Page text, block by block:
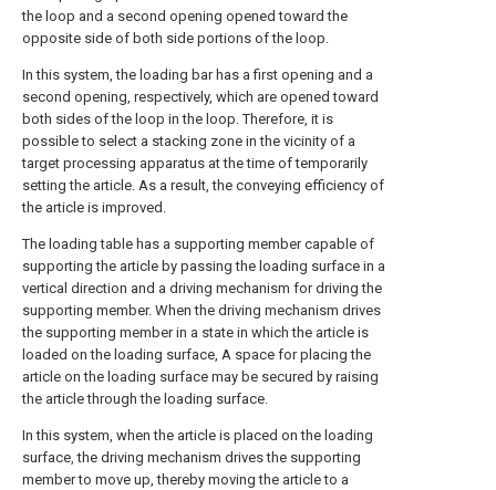
the loop and a second opening opened toward the
opposite side of both side portions of the loop.
In this system, the loading bar has a first opening and a
second opening, respectively, which are opened toward
both sides of the loop in the loop. Therefore, it is
possible to select a stacking zone in the vicinity of a
target processing apparatus at the time of temporarily
setting the article. As a result, the conveying efficiency of
the article is improved.
The loading table has a supporting member capable of
supporting the article by passing the loading surface in a
vertical direction and a driving mechanism for driving the
supporting member. When the driving mechanism drives
the supporting member in a state in which the article is
loaded on the loading surface, A space for placing the
article on the loading surface may be secured by raising
the article through the loading surface.
In this system, when the article is placed on the loading
surface, the driving mechanism drives the supporting
member to move up, thereby moving the article to a